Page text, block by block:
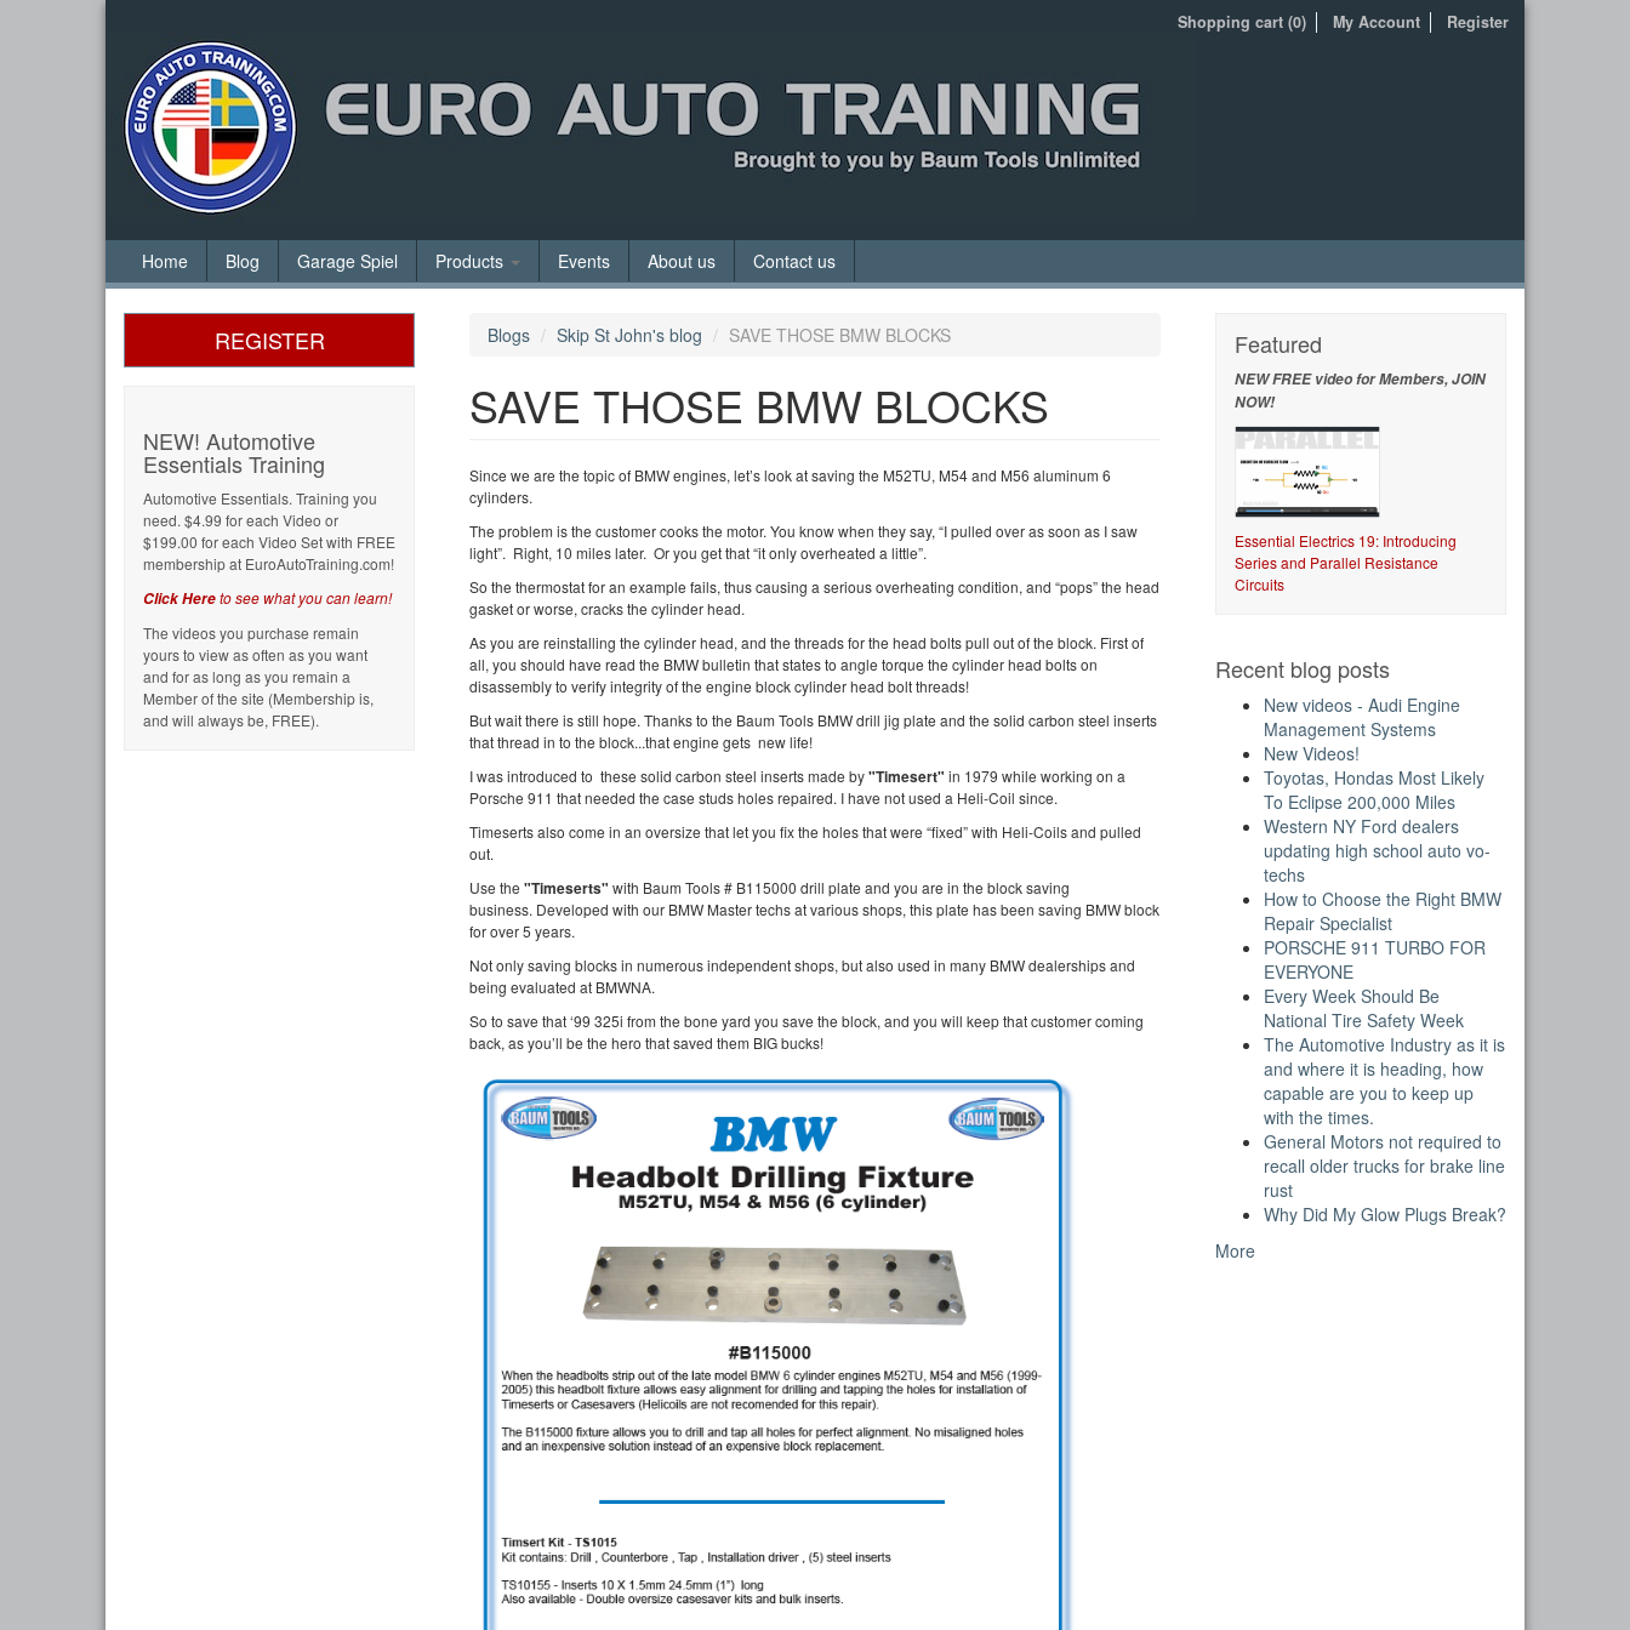
Register
My Account
Shopping cart (0)
Home Blog Garage Spiel Products Events About us Contact us
REGISTER
NEW! Automotive
Essentials Training
Automotive Essentials. Training you
need. $4.99 for each Video or
$199.00 for each Video Set with FREE
membership at EuroAutoTraining.com!
Click Hereto see what you can learn!
The videos you purchase remain
yours to view as often as you want
and for as long as you remain a
Member of the site (Membership is,
and will always be, FREE).
Blogs Skip St John's blog SAVE THOSE BMW BLOCKS
SAVE THOSE BMW BLOCKS
Since we are the topic of BMW engines, let’s look at saving the M52TU, M54 and M56 aluminum 6
cylinders.
The problem is the customer cooks the motor. You know when they say, “I pulled over as soon as I saw
light”. Right, 10 miles later. Or you get that “it only overheated a little”.
So the thermostat for an example fails, thus causing a serious overheating condition, and “pops” the head
gasket or worse, cracks the cylinder head.
As you are reinstalling the cylinder head, and the threads for the head bolts pull out of the block. First of
all, you should have read the BMW bulletin that states to angle torque the cylinder head bolts on
disassembly to verify integrity of the engine block cylinder head bolt threads!
But wait there is still hope. Thanks to the Baum Tools BMW drill jig plate and the solid carbon steel inserts
that thread in to the block...that engine gets new life!
I was introduced to these solid carbon steel inserts made by"Timesert" in 1979 while working on a
Porsche 911 that needed the case studs holes repaired. I have not used a Heli-Coil since.
Timeserts also come in an oversize that let you fix the holes that were “fixed” with Heli-Coils and pulled
out.
Use the "Timeserts" with Baum Tools # B115000 drill plate and you are in the block saving
business. Developed with our BMW Master techs at various shops, this plate has been saving BMW block
for over 5 years.
Not only saving blocks in numerous independent shops, but also used in many BMW dealerships and
being evaluated at BMWNA.
So to save that ‘99 325i from the bone yard you save the block, and you will keep that customer coming
back, as you’ll be the hero that saved them BIG bucks!
Featured
NEW FREE video for Members, JOIN
NOW!
Essential Electrics 19: Introducing
Series and Parallel Resistance
Circuits
Recent blog posts
New videos - Audi Engine
Management Systems
New Videos!
Toyotas, Hondas Most Likely
To Eclipse 200,000 Miles
Western NY Ford dealers
updating high school auto vo-
techs
How to Choose the Right BMW
Repair Specialist
PORSCHE 911 TURBO FOR
EVERYONE
Every Week Should Be
National Tire Safety Week
The Automotive Industry as it is
and where it is heading, how
capable are you to keep up
with the times.
General Motors not required to
recall older trucks for brake line
rust
Why Did My Glow Plugs Break?
More